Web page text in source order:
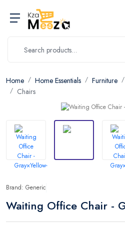
Home Home Essentials Furniture
Chairs
Brand: Generic
Waiting Office Chair -